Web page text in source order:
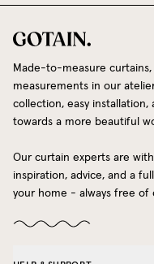
Made-to-measure
measurements in our
collection, easy installation,
towards a more beautiful
Our curtain experts are
inspiration, advice, and a
your home - always free of